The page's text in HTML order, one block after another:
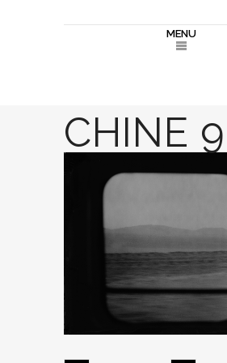
MENU
CHINE 9